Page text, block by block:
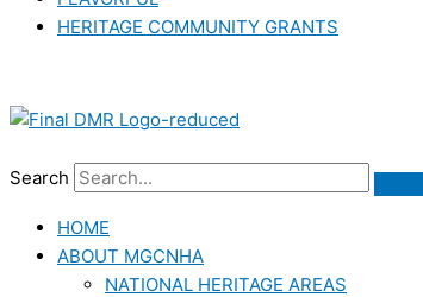
HERITAGE COMMUNITY GRANTS
Search
HOME
ABOUT MGCNHA
NATIONAL HERITAGE AREAS